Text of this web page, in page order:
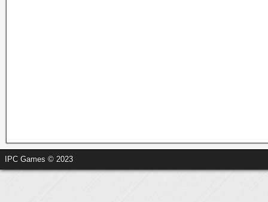
IPC Games © 2023